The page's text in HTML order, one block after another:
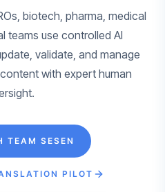
biotech, pharma, medical
teams use controlled AI
validate, and manage
with expert human
TEAM SESEN
PILOT